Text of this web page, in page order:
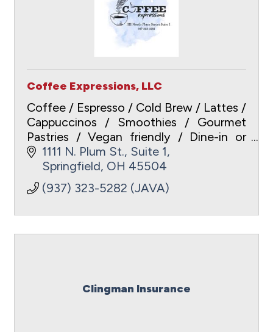
Coffee Expressions, LLC
Coffee / Espresso / Cold Brew / Lattes /
Cappuccinos / Smoothies / Gourmet
Pastries / Vegan friendly / Dine-in or
Carry-out / Free WiFi /
www.coffeeexpressionsspringfield.com
/ ApplePay / Gift Cards
1111 N. Plum St., Suite 1
Springfield OH 45504
(937) 323-5282 (JAVA)
Clingman Insurance